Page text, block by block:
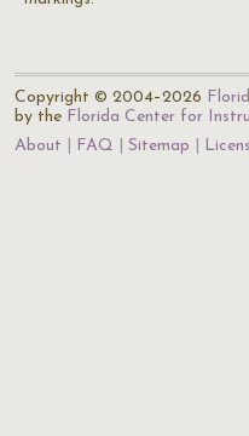
Copyright © 2004–2026
by the Florida Center for
About
FAQ Sitemap